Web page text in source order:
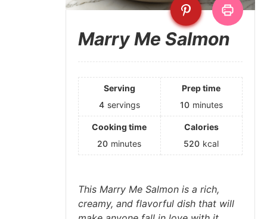
Marry Me Salmon
Serving
4 servings
Prep time
10 minutes
Cooking time
20 minutes
Calories
520 kcal
This Marry Me Salmon is a rich,
creamy, and flavorful dish that will